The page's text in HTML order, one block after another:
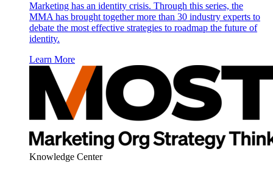
Marketing has an identity crisis. Through this series, the
MMA has brought together more than 30 industry experts to
debate the most effective strategies to roadmap the future of
identity.
Learn More
Knowledge Center